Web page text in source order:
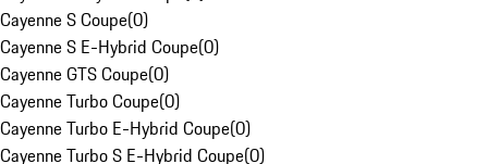
Cayenne S Coupe(0)
Cayenne S E-Hybrid Coupe(0)
Cayenne GTS Coupe(0)
Cayenne Turbo Coupe(0)
Cayenne Turbo E-Hybrid Coupe(0)
Cayenne Turbo S E-Hybrid Coupe(0)